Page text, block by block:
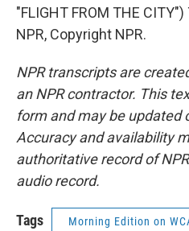
"FLIGHT FROM THE
NPR, Copyright NPR.
NPR transcripts are
an NPR contractor. This
form and may be updated
Accuracy and availability
authoritative record of
audio record.
Tags Morning Edition on